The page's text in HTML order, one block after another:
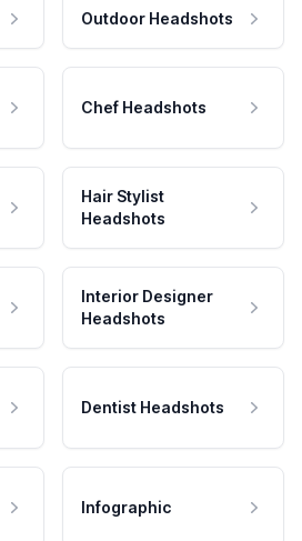
Outdoor Headshots
Chef Headshots
Hair Stylist
Headshots
Interior Designer
Headshots
Dentist Headshots
Infographic